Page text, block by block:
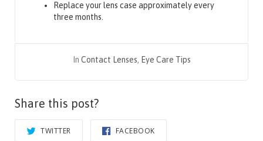
Replace your lens case approximately every
three months.
In Contact Lenses, Eye Care Tips
Share this post?
TWITTER FACEBOOK